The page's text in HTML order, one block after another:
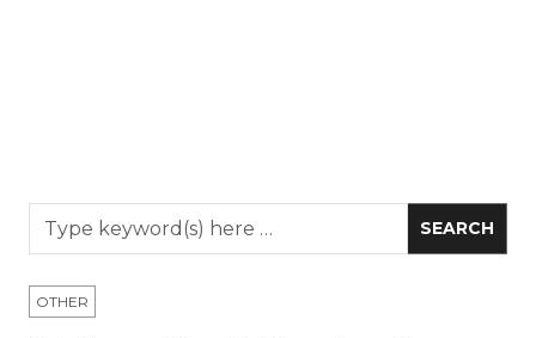
OTHER